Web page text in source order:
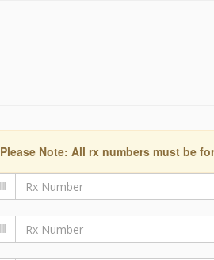
Please Note: All rx numbers must be